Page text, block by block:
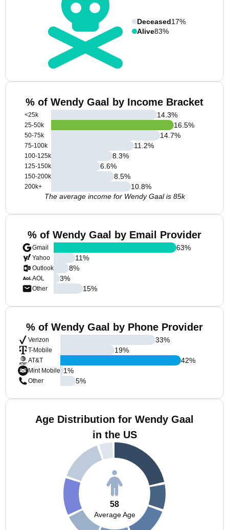
Deceased17%
Alive83%
% of Wendy Gaal by Income Bracket
<25k
25-50k
50-75k
75-100k
100-125k
125-150k
150-200k
200k+
14.3%
16.5%
14.7%
11.2%
8.3%
6.6%
8.5%
10.8%
The average income for Wendy Gaal is 85k
% of Wendy Gaal by Email Provider
Gmail
Yahoo
Outlook
AOL
Other
63%
11%
8%
3%
15%
% of Wendy Gaal by Phone Provider
Verizon
T-Mobile
AT&T
Mint Mobile
Other
33%
19%
42%
1%
5%
Age Distribution for Wendy Gaal
in the US
58
Average Age